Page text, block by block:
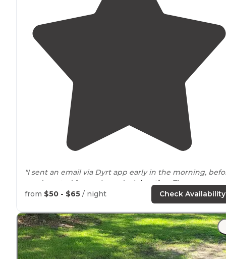
"I sent an email via Dyrt app early in the morning,
we departed from a boondock
location. The owner
called me 20 minutes after they opened, she was very
"It's a littledriveto a store"
from $50 - $65 / night Check Availability